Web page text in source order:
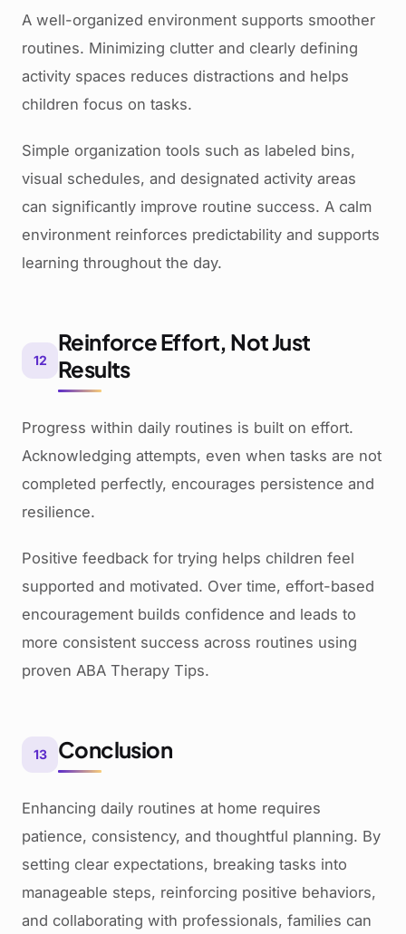
A well-organized environment supports smoother
routines. Minimizing clutter and clearly defining
activity spaces reduces distractions and helps
children focus on tasks.
Simple organization tools such as labeled bins,
visual schedules, and designated activity areas
can significantly improve routine success. A calm
environment reinforces predictability and supports
learning throughout the day.
12
Reinforce Effort, Not Just
Results
Progress within daily routines is built on effort.
Acknowledging attempts, even when tasks are not
completed perfectly, encourages persistence and
resilience.
Positive feedback for trying helps children feel
supported and motivated. Over time, effort-based
encouragement builds confidence and leads to
more consistent success across routines using
proven ABA Therapy Tips.
13 Conclusion
Enhancing daily routines at home requires
patience, consistency, and thoughtful planning. By
setting clear expectations, breaking tasks into
manageable steps, reinforcing positive behaviors,
and collaborating with professionals, families can